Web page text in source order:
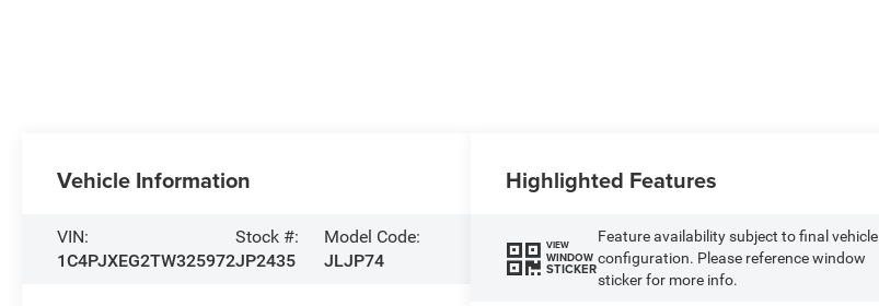
Vehicle Information
VIN:
1C4PJXEG2TW325972
Stock #:
JP2435
Model Code:
JLJP74
Highlighted Features
VIEW
WINDOW
STICKER
Feature availability subject to final vehicle
configuration. Please reference window
sticker for more info.